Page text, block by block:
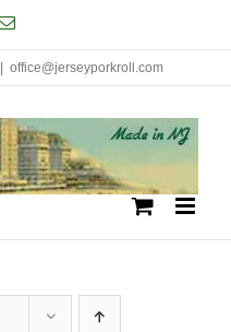
Email
office@jerseyporkroll.com